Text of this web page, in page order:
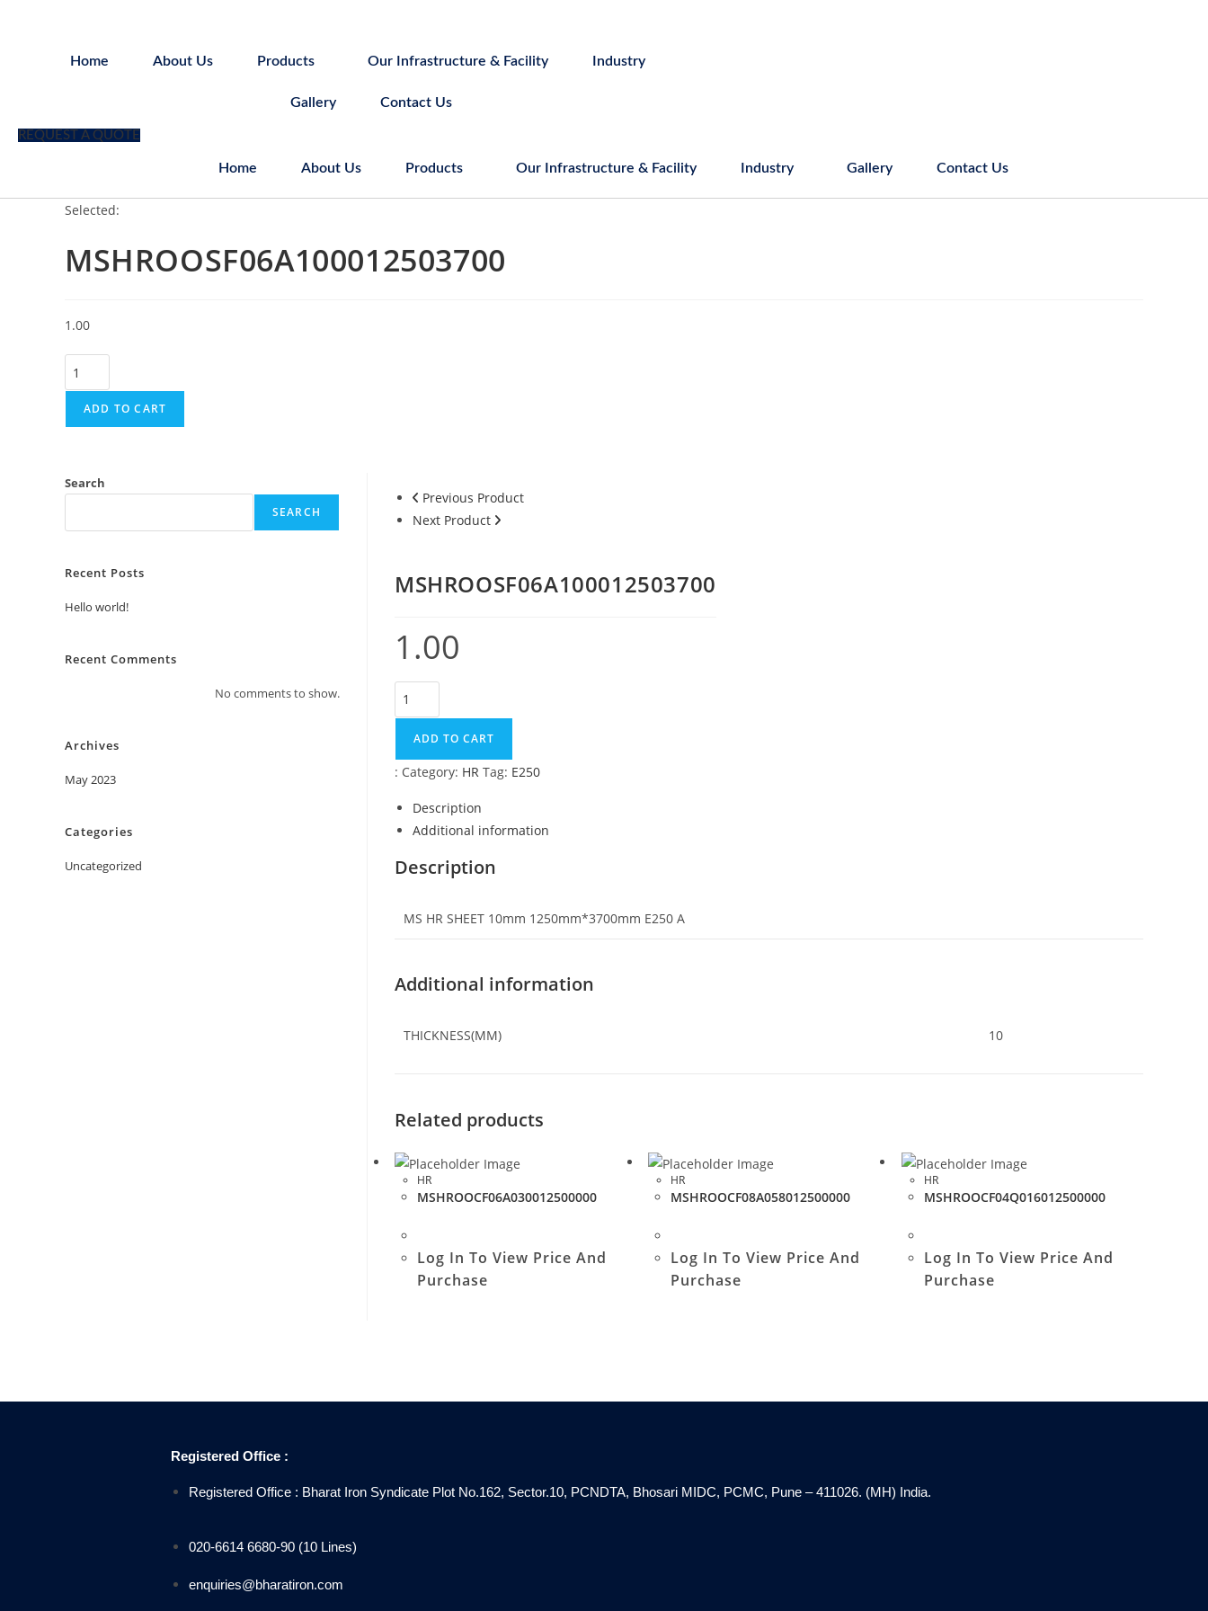
Home About Us Products Our Infrastructure & Facility Industry
Gallery Contact Us
REQUEST A QUOTE
Home About Us Products Our Infrastructure & Facility Industry Gallery Contact Us
Selected:
MSHROOSF06A100012503700
1.00
MSHROOSF06A100012503700
quantity
ADD TO CART
Previous Product
Next Product
MSHROOSF06A100012503700
1.00
MSHROOSF06A100012503700
quantity
ADD TO CART
: Category: HR Tag: E250
Description
Additional information
Description
MS HR SHEET 10mm 1250mm*3700mm E250 A
Additional information
THICKNESS(MM) 10
Related products
HR
MSHROOCF06A030012500000
Log In To View Price And
Purchase
HR
MSHROOCF08A058012500000
Log In To View Price And
Purchase
HR
MSHROOCF04Q016012500000
Log In To View Price And
Purchase
Search
SEARCH
Recent Posts
Hello world!
Recent Comments
No comments to show.
Archives
May 2023
Categories
Uncategorized
Registered Office :
Registered Office : Bharat Iron Syndicate Plot No.162, Sector.10, PCNDTA, Bhosari MIDC, PCMC, Pune – 411026. (MH) India.
020-6614 6680-90 (10 Lines)
enquiries@bharatiron.com